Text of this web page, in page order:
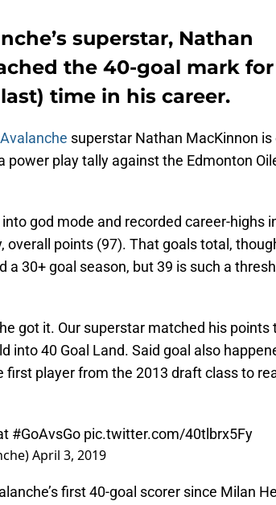
superstar, Nathan
the 40-goal mark
time in his career.
superstar Nathan MacKinnon
power play tally against the Edmonton
god mode and recorded career-highs
overall points (97). That goals total,
a 30+ goal season, but 39 is such a
got it. Our superstar matched his points
into 40 Goal Land. Said goal also
first player from the 2013 draft class to
#GoAvsGo pic.twitter.com/40tlbrx5Fy
April 3, 2019
first 40-goal scorer since Milan